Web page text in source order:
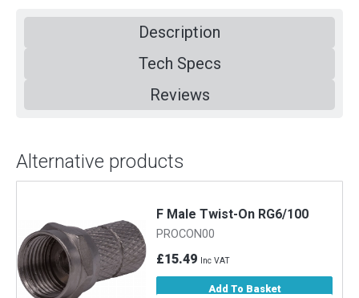
Description
Tech Specs
Reviews
Alternative products
F Male Twist-On RG6/100
PROCON00
£15.49 Inc VAT
Add To Basket